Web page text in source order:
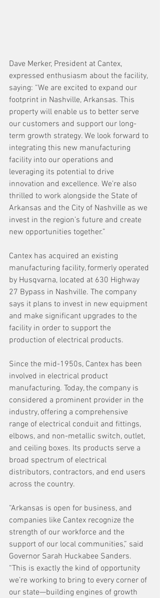
Dave Merker, President at Cantex,
expressed enthusiasm about the facility,
saying: “We are excited to expand our
footprint in Nashville, Arkansas. This
property will enable us to better serve
our customers and support our long-
term growth strategy. We look forward to
integrating this new manufacturing
facility into our operations and
leveraging its potential to drive
innovation and excellence. We’re also
thrilled to work alongside the State of
Arkansas and the City of Nashville as we
invest in the region’s future and create
new opportunities together.”
Cantex has acquired an existing
manufacturing facility, formerly operated
by Husqvarna, located at 630 Highway
27 Bypass in Nashville. The company
says it plans to invest in new equipment
and make significant upgrades to the
facility in order to support the
production of electrical products.
Since the mid-1950s, Cantex has been
involved in electrical product
manufacturing. Today, the company is
considered a prominent provider in the
industry, offering a comprehensive
range of electrical conduit and fittings,
elbows, and non-metallic switch, outlet,
and ceiling boxes. Its products serve a
broad spectrum of electrical
distributors, contractors, and end users
across the country.
“Arkansas is open for business, and
companies like Cantex recognize the
strength of our workforce and the
support of our local communities,” said
Governor Sarah Huckabee Sanders.
“This is exactly the kind of opportunity
we’re working to bring to every corner of
our state—building engines of growth